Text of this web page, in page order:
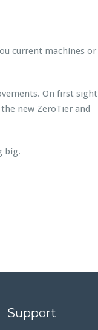
current machines or
On first sight
new ZeroTier and
big.
Support